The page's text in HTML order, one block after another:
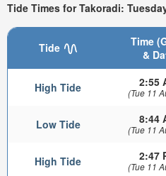
Tide Times for Takoradi:
Tide
Time
&
High Tide 2:55
(Tue 11
Low Tide 8:44
(Tue 11
High Tide 2:47
(Tue 11